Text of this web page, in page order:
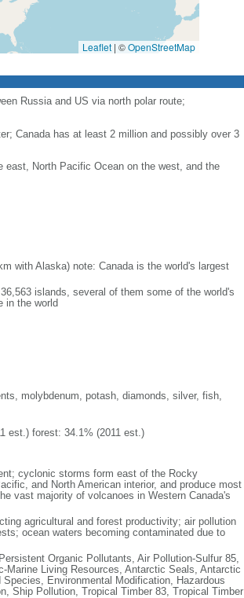
Leaflet | ©OpenStreetMap
Russia and US via north polar route;
Canada has at least 2 million and possibly over 3
east, North Pacific Ocean on the west, and the
with Alaska) note: Canada is the world's largest
islands, several of them some of the world's
in the world
molybdenum, potash, diamonds, silver, fish,
est.) forest: 34.1% (2011 est.)
cyclonic storms form east of the Rocky
and North American interior, and produce most
vast majority of volcanoes in Western Canada's
agricultural and forest productivity; air pollution
ocean waters becoming contaminated due to
Organic Pollutants, Air Pollution-Sulfur 85,
Living Resources, Antarctic Seals, Antarctic
Environmental Modification, Hazardous
Ship Pollution, Tropical Timber 83, Tropical Timber